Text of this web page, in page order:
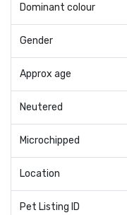
Dominant colour
Gender
Approx age
Neutered
Microchipped
Location
Pet Listing ID